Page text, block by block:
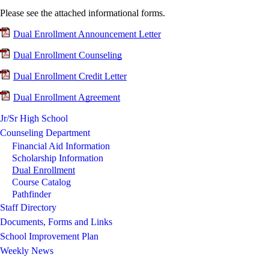
Please see the attached informational forms.
Dual Enrollment Announcement Letter
Dual Enrollment Counseling
Dual Enrollment Credit Letter
Dual Enrollment Agreement
Jr/Sr High School
Counseling Department
Financial Aid Information
Scholarship Information
Dual Enrollment
Course Catalog
Pathfinder
Staff Directory
Documents, Forms and Links
School Improvement Plan
Weekly News